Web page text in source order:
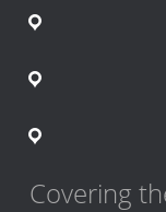
Covering